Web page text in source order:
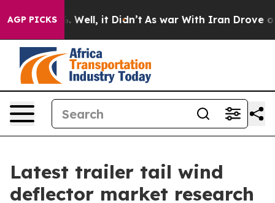
AGP PICKS
40%. Well, it Didn’t As war With Iran Drove oil
Latest trailer tail wind
deflector market research